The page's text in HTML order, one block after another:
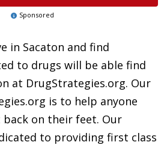
Sponsored
in Sacaton and find
to drugs will be able find
at DrugStrategies.org. Our
is to help anyone
on their feet. Our
to providing first class